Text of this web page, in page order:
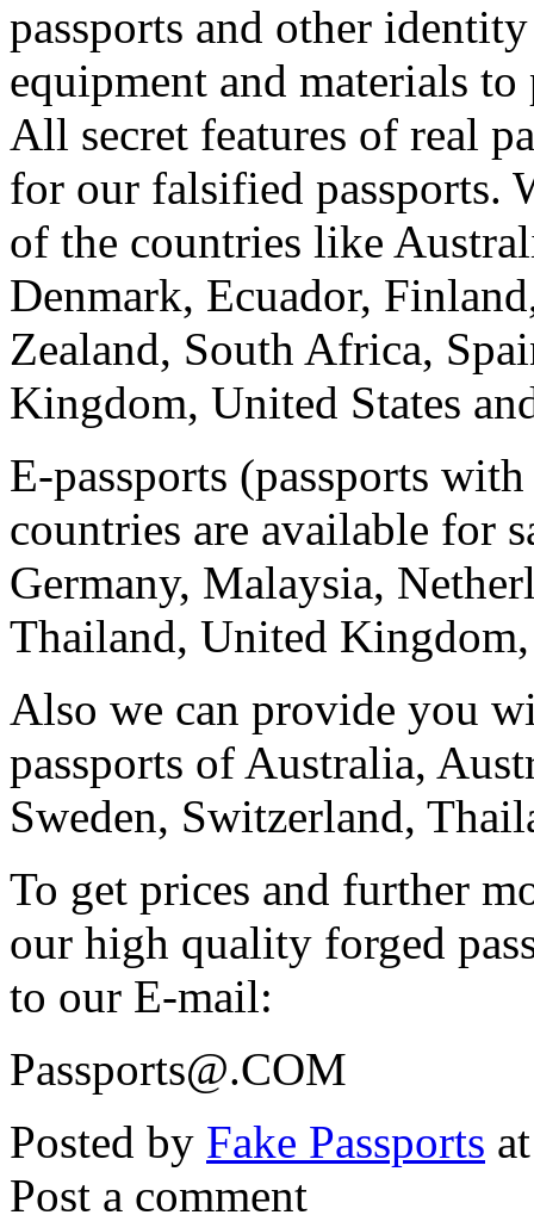
passports and other
equipment and materials
All secret features of real
for our falsified passports.
of the countries like
Denmark, Ecuador,
Zealand, South Africa,
Kingdom, United States
E-passports (passports
countries are available for
Germany, Malaysia,
Thailand, United
Also we can provide you
passports of Australia,
Sweden, Switzerland,
To get prices and further
our high quality forged
to our E-mail:
Passports@.COM
Posted by Fake Passports
Post a comment